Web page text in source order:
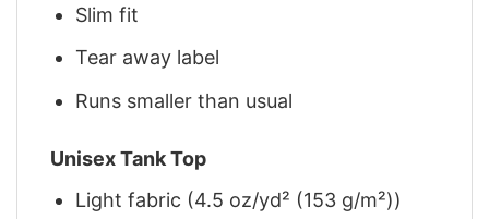
Slim fit
Tear away label
Runs smaller than usual
Unisex Tank Top
Light fabric (4.5 oz/yd² (153 g/m²))